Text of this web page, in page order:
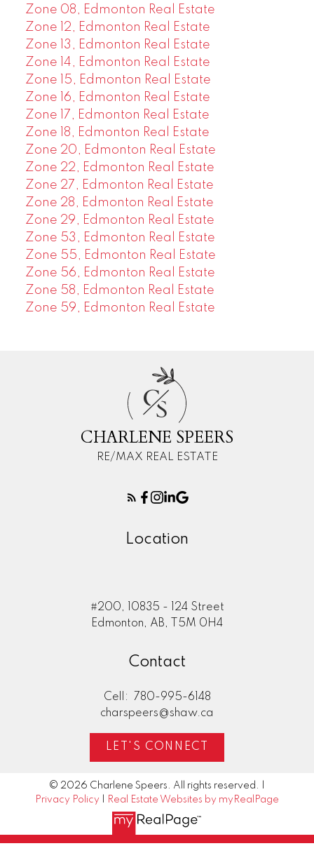
Zone 08, Edmonton Real Estate
Zone 12, Edmonton Real Estate
Zone 13, Edmonton Real Estate
Zone 14, Edmonton Real Estate
Zone 15, Edmonton Real Estate
Zone 16, Edmonton Real Estate
Zone 17, Edmonton Real Estate
Zone 18, Edmonton Real Estate
Zone 20, Edmonton Real Estate
Zone 22, Edmonton Real Estate
Zone 27, Edmonton Real Estate
Zone 28, Edmonton Real Estate
Zone 29, Edmonton Real Estate
Zone 53, Edmonton Real Estate
Zone 55, Edmonton Real Estate
Zone 56, Edmonton Real Estate
Zone 58, Edmonton Real Estate
Zone 59, Edmonton Real Estate
CS
CHARLENE SPEERS
RE/MAX REAL ESTATE
Location
#200, 10835 - 124 Street
Edmonton, AB, T5M 0H4
Contact
Cell:
780-995-6148
charspeers@shaw.ca
LET'S CONNECT
© 2026 Charlene Speers. All rights reserved. |
Privacy Policy
Real Estate Websites by myRealPage